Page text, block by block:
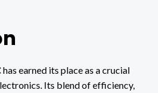
has earned its place as a crucial
Its blend of efficiency,